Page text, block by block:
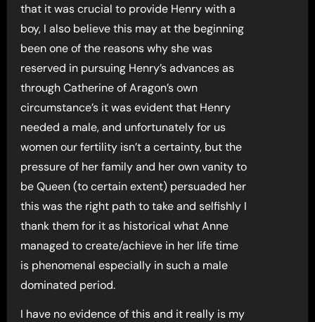
that it was crucial to provide Henry with a
boy, I also believe this may at the beginning
been one of the reasons why she was
reserved in pursuing Henry’s advances as
through Catherine of Aragon’s own
circumstance’s it was evident that Henry
needed a male, and unfortunately for us
women our fertility isn’t a certainty, but the
pressure of her family and her own vanity to
be Queen (to certain extent) persuaded her
this was the right path to take and selfishly I
thank them for it as historical what Anne
managed to create/achieve in her life time
is phenomenal especially in such a male
dominated period.
I have no evidence of this and it really is my